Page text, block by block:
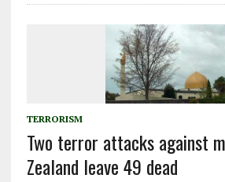
TERRORISM
Two terror attacks against
Zealand leave 49 dead